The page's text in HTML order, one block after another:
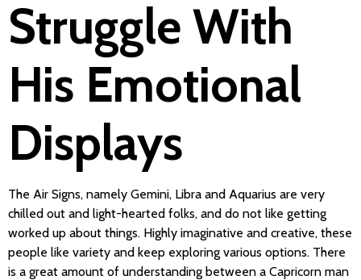
Struggle With
His Emotional
Displays
The Air Signs, namely Gemini, Libra and Aquarius are very
chilled out and light-hearted folks, and do not like getting
worked up about things. Highly imaginative and creative, these
people like variety and keep exploring various options. There
is a great amount of understanding between a Capricorn man